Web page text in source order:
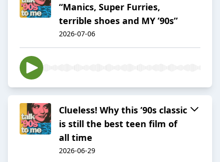
“Manics, Super Furries,
terrible shoes and MY ’90s”
2026-07-06
Clueless! Why this ’90s classic
is still the best teen film of
all time
2026-06-29